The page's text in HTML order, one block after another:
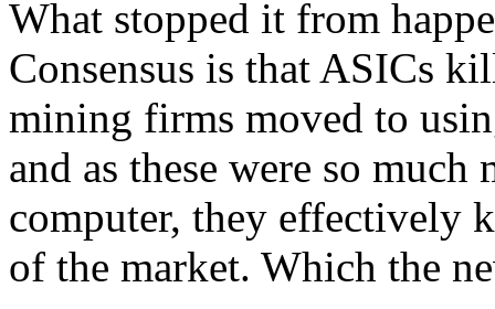
What stopped it from
Consensus is that ASICs
mining firms moved to
and as these were so
computer, they effectively
of the market. Which the